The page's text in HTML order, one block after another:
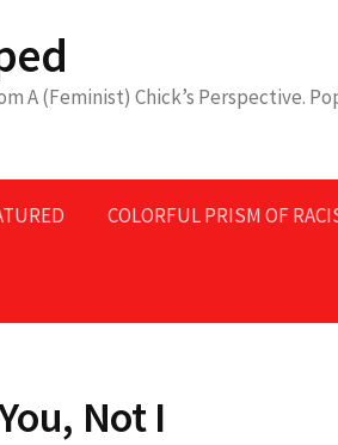
A (Feminist) Chick’s Perspective.
COLORFUL PRISM OF
Not I